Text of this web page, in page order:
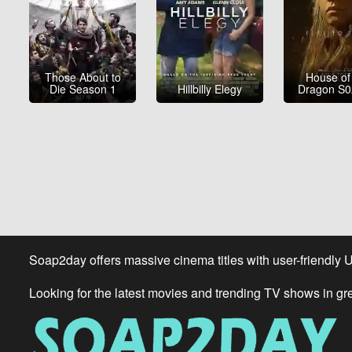
Those About to
Die Season 1 Hillbilly Elegy
House
Dragon
Soap2day offers massive cinema titles with user-friendly
Looking for the latest movies and trending TV shows in